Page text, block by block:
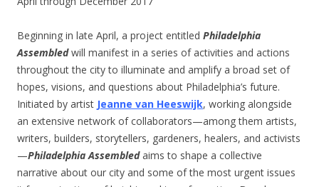
Beginning in late April, a project entitled Philadelphia
Assembledwill manifest in a series of activities and actions
throughout the city to illuminate and amplify a broad set of
hopes, visions, and questions about Philadelphia’s future.
Initiated by artist Jeanne van Heeswijk, working alongside
an extensive network of collaborators—among them artists,
writers, builders, storytellers, gardeners, healers, and activists
—Philadelphia Assembledaims to shape a collective
narrative about our city and some of the most urgent issues